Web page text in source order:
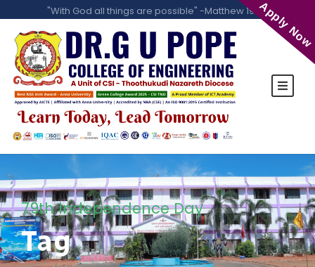
"With God all things are possible" -Matthew 19:26
79th Independence Day
Tag
Apply Now